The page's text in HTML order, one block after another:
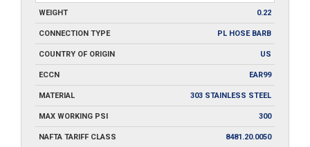
WEIGHT 0.22
CONNECTION TYPE PL HOSE BARB
COUNTRY OF ORIGIN US
ECCN EAR99
MATERIAL 303 STAINLESS STEEL
MAX WORKING PSI 300
NAFTA TARIFF CLASS 8481.20.0050